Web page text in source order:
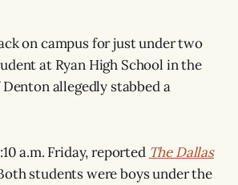
on campus for just under two
at Ryan High School in the
allegedly stabbed a
a.m. Friday, reported The Dallas
students were boys under the